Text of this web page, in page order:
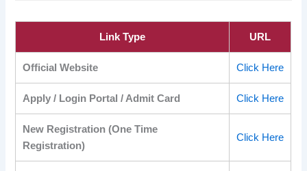
Link Type URL
Official Website Click Here
Apply / Login Portal / Admit Card Click Here
New Registration (One Time
Registration)
Click Here